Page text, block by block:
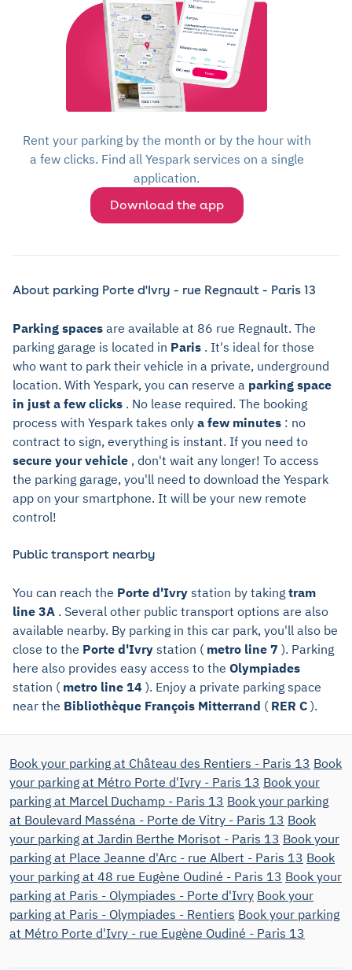
Rent your parking by the month or by the hour with
a few clicks. Find all Yespark services on a single
application.
Download the app
About parking Porte d'Ivry - rue Regnault - Paris 13
Parking spaces are available at 86 rue Regnault. The
parking garage is located in Paris . It's ideal for those
who want to park their vehicle in a private, underground
location. With Yespark, you can reserve a parking space
in just a few clicks . No lease required. The booking
process with Yespark takes only a few minutes : no
contract to sign, everything is instant. If you need to
secure your vehicle , don't wait any longer! To access
the parking garage, you'll need to download the Yespark
app on your smartphone. It will be your new remote
control!
Public transport nearby
You can reach the Porte d'Ivry station by taking tram
line 3A . Several other public transport options are also
available nearby. By parking in this car park, you'll also be
close to the Porte d'Ivry station ( metro line 7 ). Parking
here also provides easy access to the Olympiades
station ( metro line 14 ). Enjoy a private parking space
near the Bibliothèque François Mitterrand ( RER C ).
Book your parking at Château des Rentiers - Paris 13 Book
your parking at Métro Porte d'Ivry - Paris 13 Book your
parking at Marcel Duchamp - Paris 13 Book your parking
at Boulevard Masséna - Porte de Vitry - Paris 13 Book
your parking at Jardin Berthe Morisot - Paris 13 Book your
parking at Place Jeanne d'Arc - rue Albert - Paris 13 Book
your parking at 48 rue Eugène Oudiné - Paris 13 Book your
parking at Paris - Olympiades - Porte d'Ivry Book your
parking at Paris - Olympiades - Rentiers Book your parking
at Métro Porte d'Ivry - rue Eugène Oudiné - Paris 13